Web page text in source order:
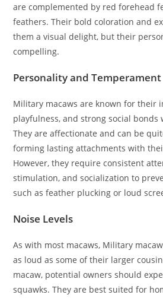
are complemented by red forehead
feathers. Their bold coloration and
them a visual delight, but their
compelling.
Personality and Temperament
Military macaws are known for their
playfulness, and strong social bonds
They are affectionate and can be
forming lasting attachments with
However, they require consistent
stimulation, and socialization to
such as feather plucking or loud
Noise Levels
As with most macaws, Military
as loud as some of their larger
macaw, potential owners should
squawks. They are best suited for